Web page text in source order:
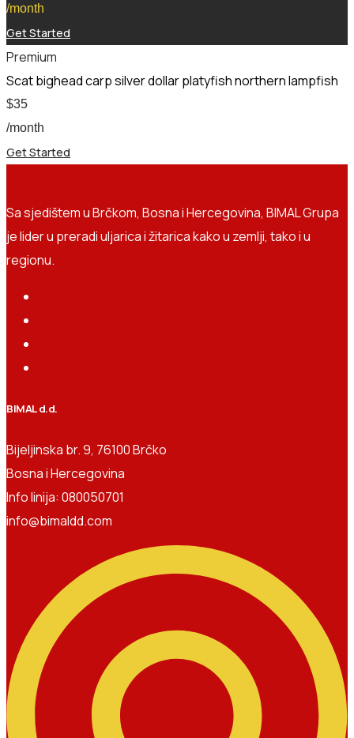
/month
Get Started
Premium
Scat bighead carp silver dollar platyfish northern lampfish
$35
/month
Get Started
Sa sjedištem u Brčkom, Bosna i Hercegovina, BIMAL Grupa
je lider u preradi uljarica i žitarica kako u zemlji, tako i u
regionu.
BIMAL d.d.
Bijeljinska br. 9, 76100 Brčko
Bosna i Hercegovina
Info linija: 080050701
info@bimaldd.com